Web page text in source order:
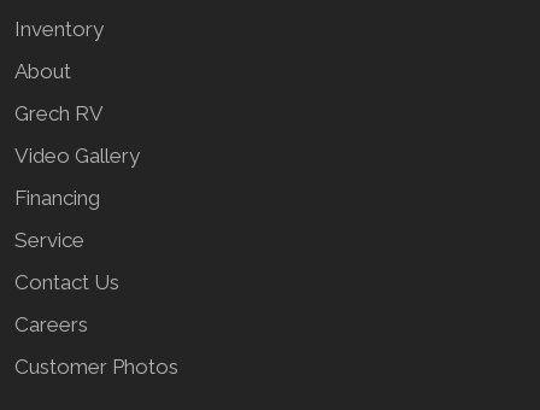
Inventory
About
Grech RV
Video Gallery
Financing
Service
Contact Us
Careers
Customer Photos